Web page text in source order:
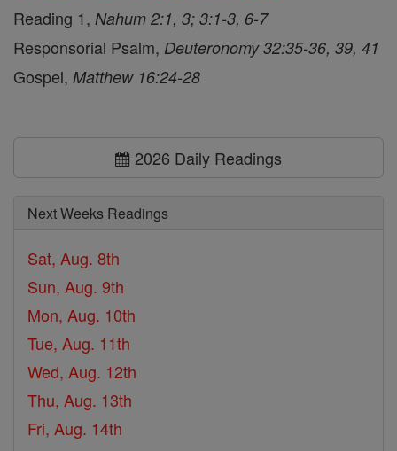
Reading 1, Nahum 2:1, 3; 3:1-3, 6-7
Responsorial Psalm, Deuteronomy 32:35-36, 39, 41
Gospel, Matthew 16:24-28
2026 Daily Readings
Next Weeks Readings
Sat, Aug. 8th
Sun, Aug. 9th
Mon, Aug. 10th
Tue, Aug. 11th
Wed, Aug. 12th
Thu, Aug. 13th
Fri, Aug. 14th